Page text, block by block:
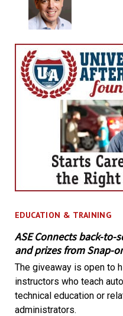
EDUCATION & TRAINING
ASE Connects back-to-
and prizes from Snap-
The giveaway is open to
instructors who teach
technical education or
administrators.